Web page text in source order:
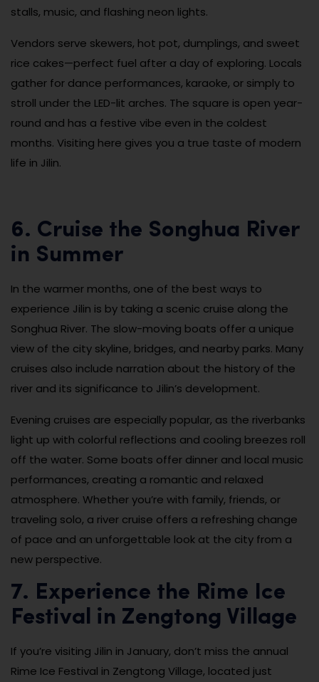
stalls, music, and flashing neon lights.
Vendors serve skewers, hot pot, dumplings, and sweet
rice cakes—perfect fuel after a day of exploring. Locals
gather for dance performances, karaoke, or simply to
stroll under the LED-lit arches. The square is open year-
round and has a festive vibe even in the coldest
months. Visiting here gives you a true taste of modern
life in Jilin.
6. Cruise the Songhua River
in Summer
In the warmer months, one of the best ways to
experience Jilin is by taking a scenic cruise along the
Songhua River. The slow-moving boats offer a unique
view of the city skyline, bridges, and nearby parks. Many
cruises also include narration about the history of the
river and its significance to Jilin’s development.
Evening cruises are especially popular, as the riverbanks
light up with colorful reflections and cooling breezes roll
off the water. Some boats offer dinner and local music
performances, creating a romantic and relaxed
atmosphere. Whether you’re with family, friends, or
traveling solo, a river cruise offers a refreshing change
of pace and an unforgettable look at the city from a
new perspective.
7. Experience the Rime Ice
Festival in Zengtong Village
If you’re visiting Jilin in January, don’t miss the annual
Rime Ice Festival in Zengtong Village, located just